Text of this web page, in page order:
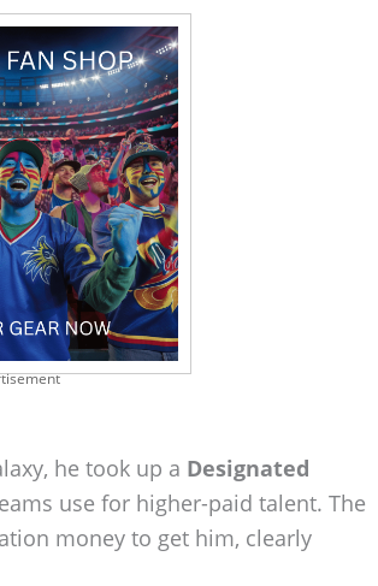
he took up a Designated
use for higher-paid talent. The
money to get him, clearly